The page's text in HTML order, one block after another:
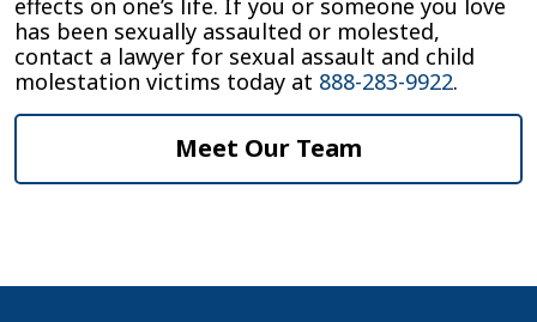
has been sexually assaulted or molested,
contact a lawyer for sexual assault and child
molestation victims today at 888-283-9922.
Meet Our Team